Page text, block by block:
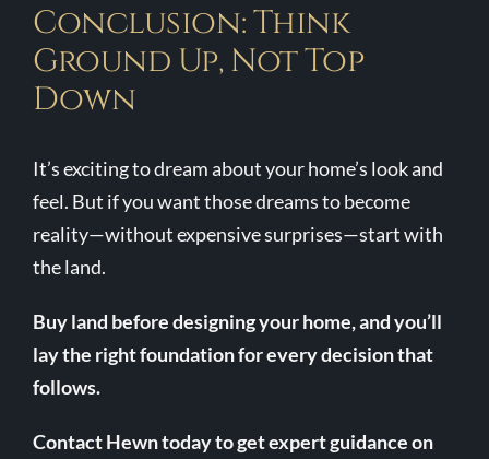
Conclusion: Think
Ground Up, Not Top
Down
It’s exciting to dream about your home’s look and
feel. But if you want those dreams to become
reality—without expensive surprises—start with
the land.
Buy land before designing your home, and you’ll
lay the right foundation for every decision that
follows.
Contact Hewn today to get expert guidance on